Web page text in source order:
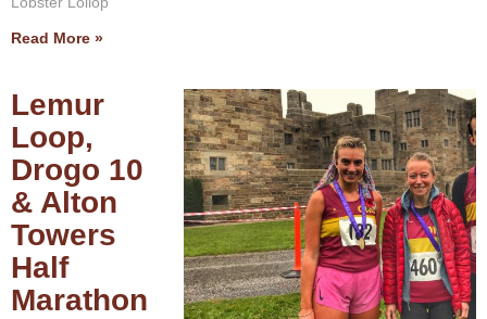
Read More »
Lemur
Loop,
Drogo 10
& Alton
Towers
Half
Marathon